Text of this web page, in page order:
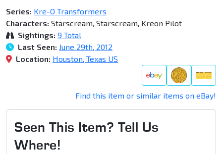
Series: Kre-O Transformers
Characters: Starscream, Starscream, Kreon Pilot
Sightings: 9 Total
Last Seen: June 29th, 2012
Location: Houston, Texas US
Find this item or similar items on eBay!
Seen This Item? Tell Us
Where!